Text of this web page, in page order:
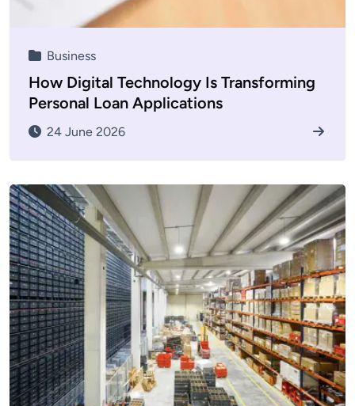
Business
How Digital Technology Is Transforming
Personal Loan Applications
24 June 2026